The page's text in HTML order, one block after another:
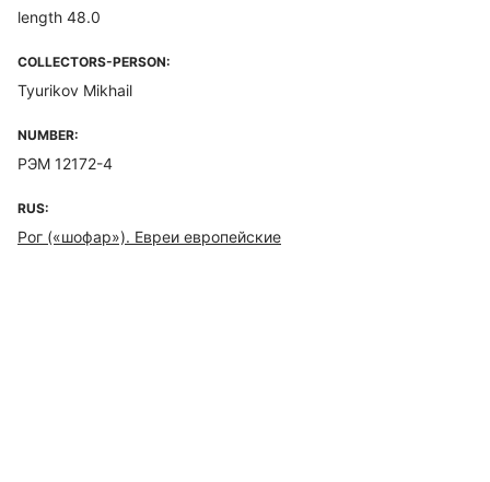
length 48.0
COLLECTORS-PERSON:
Tyurikov Mikhail
NUMBER:
РЭМ 12172-4
RUS:
Рог («шофар»). Евреи европейские